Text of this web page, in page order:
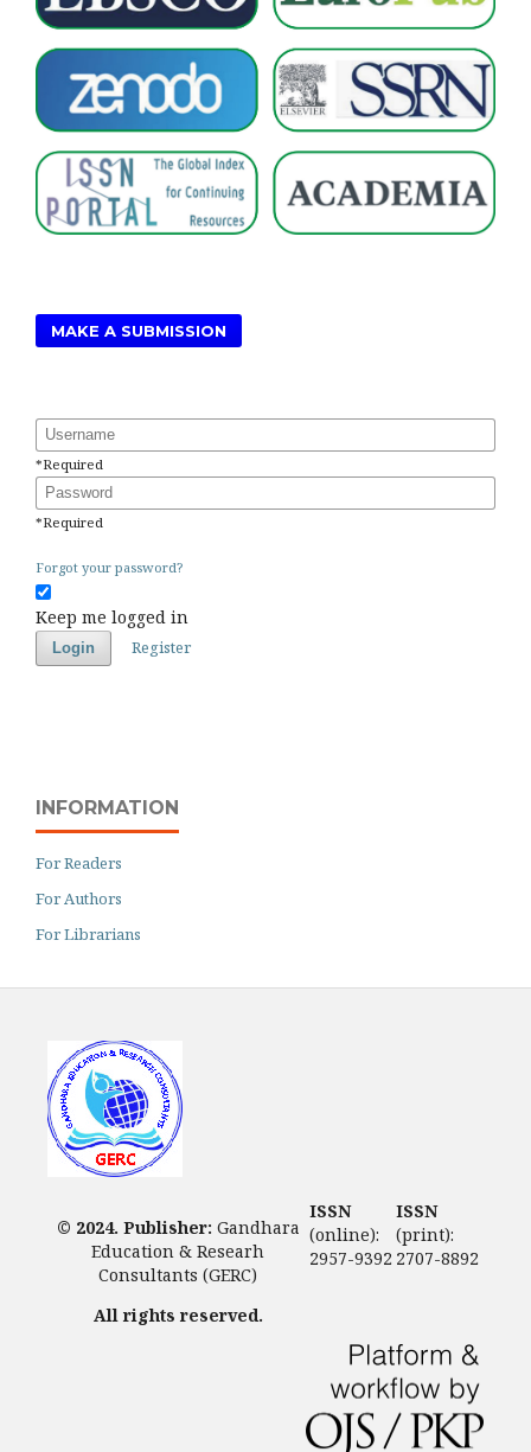
MAKE A SUBMISSION
Username
*Required
Password
*Required
Forgot your password?
Keep me logged in
Login Register
INFORMATION
For Readers
For Authors
For Librarians
© 2024. Publisher: Gandhara
Education & Researh
Consultants (GERC)
All rights reserved.
ISSN
(print):
2707-8892
ISSN
(online):
2957-9392